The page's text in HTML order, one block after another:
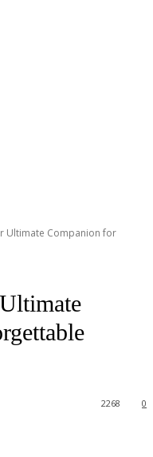
Ultimate Companion for
0
2268